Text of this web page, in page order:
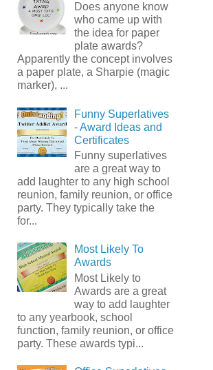
Does anyone know
who came up with
the idea for paper
plate awards?
Apparently the concept involves
a paper plate, a Sharpie (magic
marker), ...
Funny Superlatives
- Award Ideas and
Certificates
Funny superlatives
are a great way to
add laughter to any high school
reunion, family reunion, or office
party. They typically take the
for...
Most Likely To
Awards
Most Likely to
Awards are a great
way to add laughter
to any yearbook, school
function, family reunion, or office
party. These awards typi...